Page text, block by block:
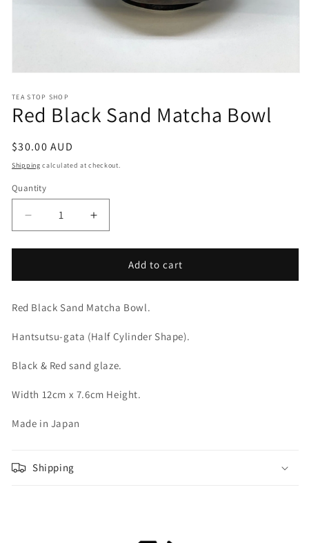
1
in
modal
TEA STOP SHOP
Red Black Sand Matcha Bowl
Regular
price
$30.00 AUD
Shipping calculated at checkout.
Quantity
Quantity
Decrease
quantity
for
Black
Matcha
Increase
quantity
for
Black
Matcha
Add to cart
Red Black Sand Matcha Bowl.
Hantsutsu-gata (Half Cylinder Shape).
Black & Red sand glaze.
Width 12cm x 7.6cm Height.
Made in Japan
Shipping